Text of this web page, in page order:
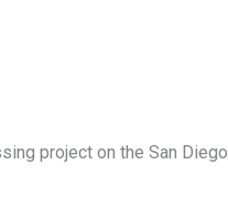
project on the San